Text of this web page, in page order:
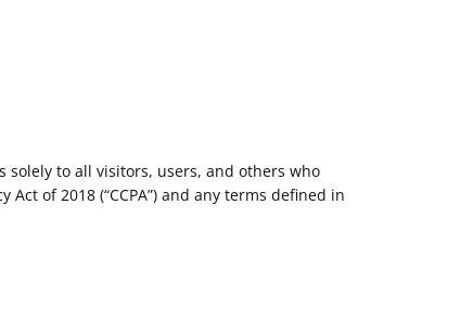
solely to all visitors, users, and others who
of 2018 (“CCPA”) and any terms defined in